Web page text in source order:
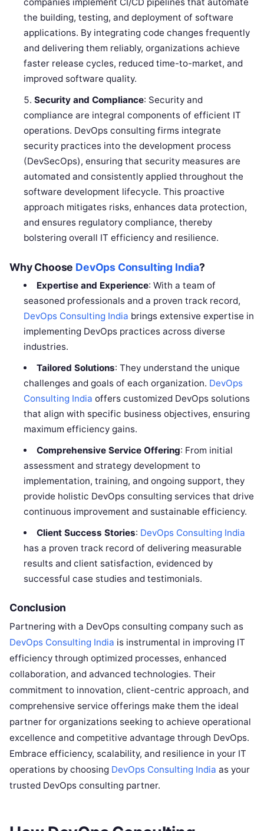
the building, testing, and deployment of software
applications. By integrating code changes frequently
and delivering them reliably, organizations achieve
faster release cycles, reduced time-to-market, and
improved software quality.
Security and Compliance: Security and
compliance are integral components of efficient IT
operations. DevOps consulting firms integrate
security practices into the development process
(DevSecOps), ensuring that security measures are
automated and consistently applied throughout the
software development lifecycle. This proactive
approach mitigates risks, enhances data protection,
and ensures regulatory compliance, thereby
bolstering overall IT efficiency and resilience.
Why Choose DevOps Consulting India?
Expertise and Experience: With a team of
seasoned professionals and a proven track record,
DevOps Consulting India brings extensive expertise in
implementing DevOps practices across diverse
industries.
Tailored Solutions: They understand the unique
challenges and goals of each organization. DevOps
Consulting India offers customized DevOps solutions
that align with specific business objectives, ensuring
maximum efficiency gains.
Comprehensive Service Offering: From initial
assessment and strategy development to
implementation, training, and ongoing support, they
provide holistic DevOps consulting services that drive
continuous improvement and sustainable efficiency.
Client Success Stories: DevOps Consulting India
has a proven track record of delivering measurable
results and client satisfaction, evidenced by
successful case studies and testimonials.
Conclusion
Partnering with a DevOps consulting company such as
DevOps Consulting India is instrumental in improving IT
efficiency through optimized processes, enhanced
collaboration, and advanced technologies. Their
commitment to innovation, client-centric approach, and
comprehensive service offerings make them the ideal
partner for organizations seeking to achieve operational
excellence and competitive advantage through DevOps.
Embrace efficiency, scalability, and resilience in your IT
operations by choosing DevOps Consulting India as your
trusted DevOps consulting partner.